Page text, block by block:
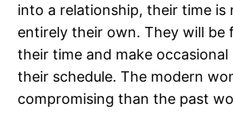
into a relationship, their time is
entirely their own. They will be
their time and make occasional
their schedule. The modern
compromising than the past